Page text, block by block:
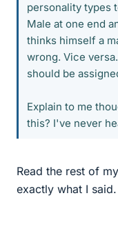
personality types
Male at one end
thinks himself a
wrong. Vice
should be
Explain to me
this? I've never
Read the rest of
exactly what I said.